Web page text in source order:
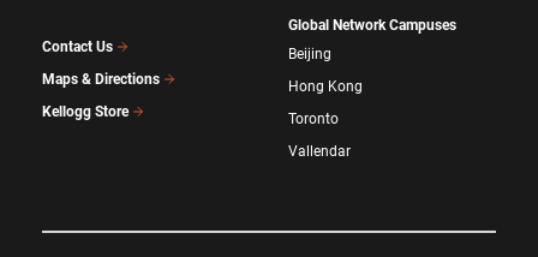
Contact Us
Maps & Directions
Kellogg Store
Global Network Campuses
Beijing
Hong Kong
Toronto
Vallendar